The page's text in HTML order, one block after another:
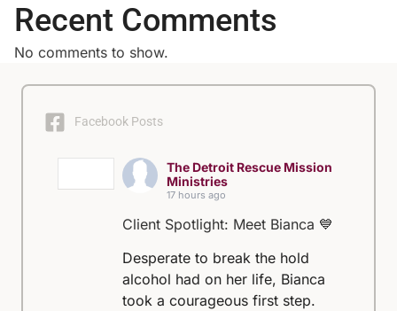
Recent Comments
No comments to show.
Facebook Posts
The Detroit Rescue Mission
Ministries
17 hours ago
Client Spotlight: Meet Bianca 💙
Desperate to break the hold
alcohol had on her life, Bianca
took a courageous first step.